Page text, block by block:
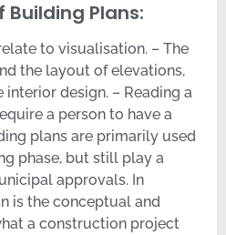
Plans:
to visualisation. – The
the layout of elevations,
design. – Reading a
a person to have a
plans are primarily used
phase, but still play a
approvals. In
is the conceptual and
a construction project